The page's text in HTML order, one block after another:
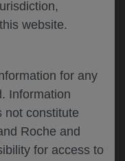
website.
for any
Information
not constitute
Roche and
for access to
Privacy Policy